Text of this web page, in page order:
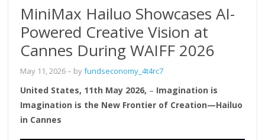
MiniMax Hailuo Showcases AI-
Powered Creative Vision at
Cannes During WAIFF 2026
May 11, 2026– byfundseconomy_4t4rc7
United States, 11th May 2026, – Imagination is
Imagination is the New Frontier of Creation—Hailuo
in Cannes